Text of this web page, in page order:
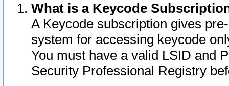
What is a Keycode
A Keycode subscription gives
system for accessing keycode
You must have a valid LSID and
Security Professional Registry